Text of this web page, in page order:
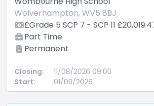
Wolverhampton, WV5 8BJ
£Grade 5 SCP 7 - SCP 11
Part Time
Permanent
Closing:
11/08/2026 09:00
Start:
01/09/2026